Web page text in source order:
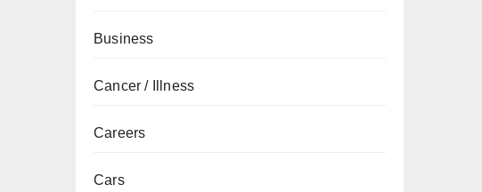
Business
Cancer / Illness
Careers
Cars